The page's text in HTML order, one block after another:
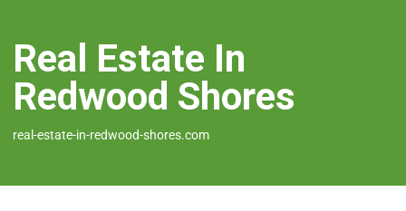
Real Estate In
Redwood Shores
real-estate-in-redwood-shores.com